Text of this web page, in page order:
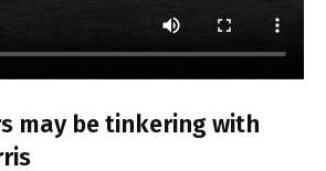
may be tinkering with